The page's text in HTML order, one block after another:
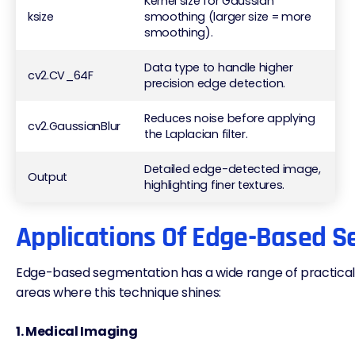
ksize
smoothing (larger size = more
smoothing).
cv2.CV_64F
Data type to handle higher
precision edge detection.
cv2.GaussianBlur
Reduces noise before applying
the Laplacian filter.
Output
Detailed edge-detected image,
highlighting finer textures.
Applications Of Edge-Based
Edge-based segmentation has a wide range of practical
areas where this technique shines:
1. Medical Imaging